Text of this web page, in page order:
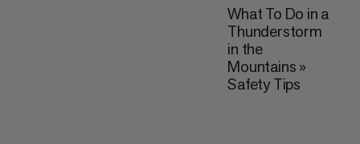
What To Do in a
Thunderstorm
in the
Mountains »
Safety Tips